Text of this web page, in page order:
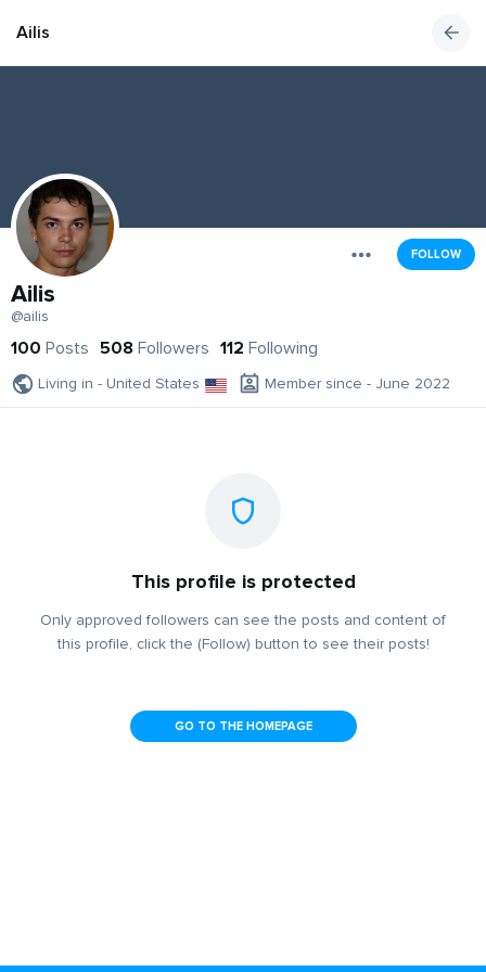
Ailis
FOLLOW
Ailis
@ailis
100 Posts 508 Followers 112 Following
Living in - United States Member since - June 2022
This profile is protected
Only approved followers can see the posts and content of
this profile, click the (Follow) button to see their posts!
GO TO THE HOMEPAGE